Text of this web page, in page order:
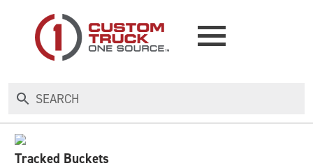
NEW
USED
Tracked Buckets